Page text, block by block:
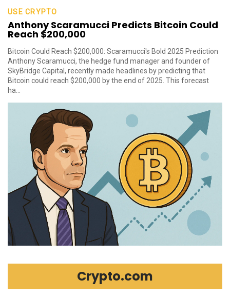
USE CRYPTO
Anthony Scaramucci Predicts Bitcoin Could
Reach $200,000
Bitcoin Could Reach $200,000: Scaramucci's Bold 2025 Prediction
Anthony Scaramucci, the hedge fund manager and founder of
SkyBridge Capital, recently made headlines by predicting that
Bitcoin could reach $200,000 by the end of 2025. This forecast
ha...
Crypto.com